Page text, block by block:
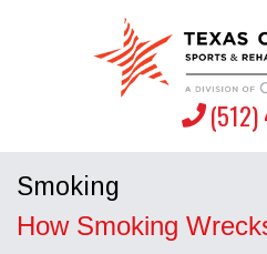
Smoking
How Smoking